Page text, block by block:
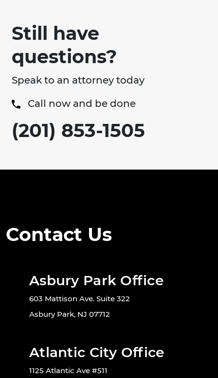
Still have
questions?
Speak to an attorney today
Call now and be done
(201) 853-1505
Contact Us
Asbury Park Office
603 Mattison Ave. Suite 322
Asbury Park, NJ 07712
Atlantic City Office
1125 Atlantic Ave #511